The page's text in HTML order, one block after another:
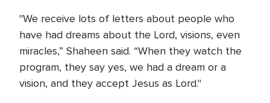
"We receive lots of letters about people who
have had dreams about the Lord, visions, even
miracles,” Shaheen said. “When they watch the
program, they say yes, we had a dream or a
vision, and they accept Jesus as Lord."